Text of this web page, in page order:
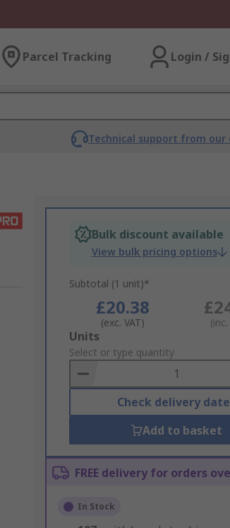
Parcel Tracking Login /
Technical support from our
Bulk discount available
View bulk pricing options
Subtotal (1 unit)*
£20.38
(exc. VAT)
Add
to
Basket
Units
Select or type quantity
Check delivery
Add to basket
FREE delivery for orders
In Stock